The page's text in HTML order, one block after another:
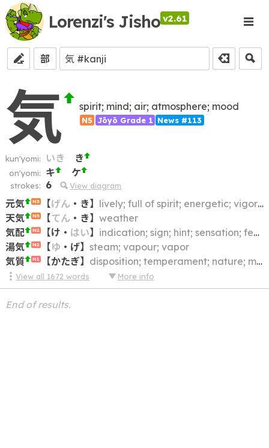
Lorenzi's Jisho v2.61
部
気 spirit; mind; air; atmosphere; mood
N5 Jōyō Grade 1 News #113
kun'yomi: いき き
on'yomi: キ ケ
strokes: 6 View diagram
元気 N5 【げん ・ き】 lively; full of spirit; energetic; vigorous; vital; spirited
天気
N5 【てん ・ き】 weather
気配
N2 【け ・ はい】 indication; sign; hint; sensation; feeling
湯気
N2 【ゆ ・ げ】 steam; vapour; vapor
気質
N1 【かたぎ】 disposition; temperament; nature; mentality; spirit; character; trait; turn of mind
View all 1672 words More info
End of results.